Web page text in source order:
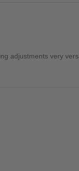
adjustments very